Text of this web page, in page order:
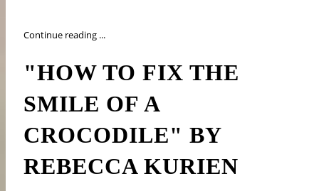
Continue reading ...
"HOW TO FIX THE
SMILE OF A
CROCODILE" BY
REBECCA KURIEN